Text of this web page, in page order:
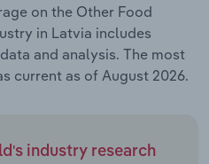
on the Other Food
in Latvia includes
and analysis. The most
current as of August 2026.
industry research